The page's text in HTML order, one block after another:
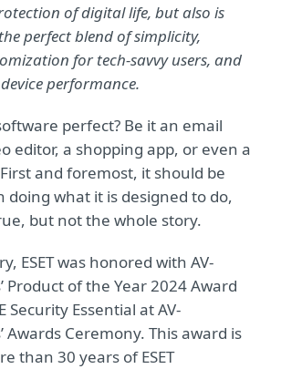
of digital life, but also is
perfect blend of simplicity,
for tech-savvy users, and
performance.
perfect? Be it an email
editor, a shopping app, or even a
and foremost, it should be
doing what it is designed to do,
but not the whole story.
ESET was honored with AV-
Product of the Year 2024 Award
Security Essential at AV-
Awards Ceremony. This award is
than 30 years of ESET